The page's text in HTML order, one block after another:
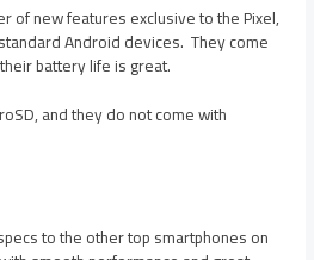
of new features exclusive to the Pixel,
Android devices. They come
battery life is great.
and they do not come with
to the other top smartphones on